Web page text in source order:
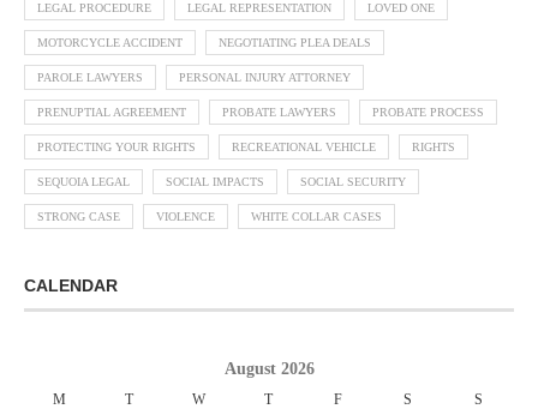
LEGAL PROCEDURE LEGAL REPRESENTATION LOVED ONE
MOTORCYCLE ACCIDENT NEGOTIATING PLEA DEALS
PAROLE LAWYERS PERSONAL INJURY ATTORNEY
PRENUPTIAL AGREEMENT PROBATE LAWYERS PROBATE PROCESS
PROTECTING YOUR RIGHTS RECREATIONAL VEHICLE RIGHTS
SEQUOIA LEGAL SOCIAL IMPACTS SOCIAL SECURITY
STRONG CASE VIOLENCE WHITE COLLAR CASES
CALENDAR
August 2026
M T W T F S S